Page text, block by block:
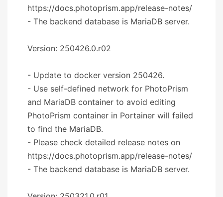
https://docs.photoprism.app/release-notes/
- The backend database is MariaDB server.
Version: 250426.0.r02
- Update to docker version 250426.
- Use self-defined network for PhotoPrism
and MariaDB container to avoid editing
PhotoPrism container in Portainer will failed
to find the MariaDB.
- Please check detailed release notes on
https://docs.photoprism.app/release-notes/
- The backend database is MariaDB server.